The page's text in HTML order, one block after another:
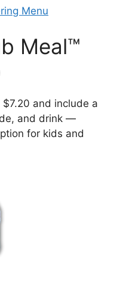
Menu
Meal™
and include a
and drink —
for kids and